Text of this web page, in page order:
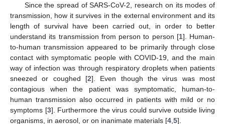
Since the spread of SARS-CoV-2, research on its modes of
transmission, how it survives in the external environment and its
length of survival have been carried out, in order to better
understand its transmission from person to person [1]. Human-
to-human transmission appeared to be primarily through close
contact with symptomatic people with COVID-19, and the main
way of infection was through respiratory droplets when patients
sneezed or coughed [2]. Even though the virus was most
contagious when the patient was symptomatic, human-to-
human transmission also occurred in patients with mild or no
symptoms [3]. Furthermore the virus could survive outside living
organisms, in aerosol, or on inanimate materials [4 5].